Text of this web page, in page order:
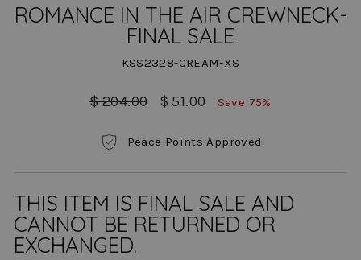
ROMANCE IN THE AIR CREWNECK-
FINAL SALE
KSS2328-CREAM-XS
Regular
$ 204.00
Sale
$ 51.00 Save 75%
Peace Points Approved
THIS ITEM IS FINAL SALE AND
CANNOT BE RETURNED OR
EXCHANGED.